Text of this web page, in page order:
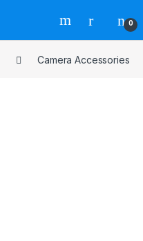
0
Camera Accessories